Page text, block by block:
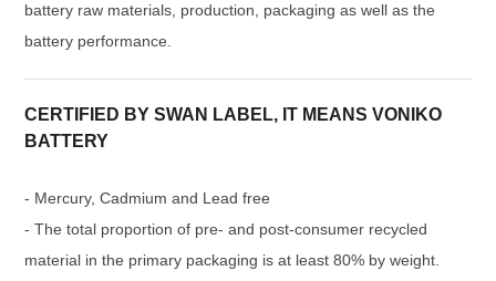
battery raw materials, production, packaging as well as the
battery performance.
CERTIFIED BY SWAN LABEL, IT MEANS VONIKO
BATTERY
- Mercury, Cadmium and Lead free
- The total proportion of pre- and post-consumer recycled
material in the primary packaging is at least 80% by weight.